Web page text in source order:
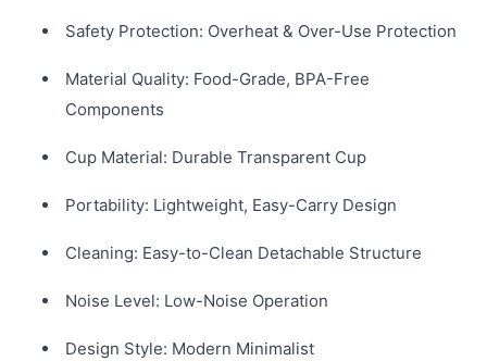
Safety Protection: Overheat & Over-Use Protection
Material Quality: Food-Grade, BPA-Free
Components
Cup Material: Durable Transparent Cup
Portability: Lightweight, Easy-Carry Design
Cleaning: Easy-to-Clean Detachable Structure
Noise Level: Low-Noise Operation
Design Style: Modern Minimalist